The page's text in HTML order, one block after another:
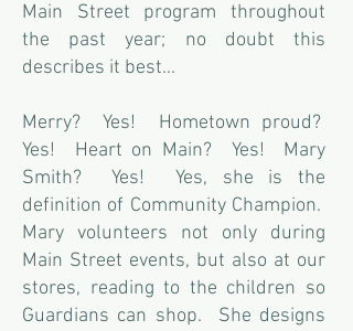
Main Street program throughout
the past year; no doubt this
describes it best...
Merry? Yes! Hometown proud?
Yes! Heart on Main? Yes! Mary
Smith? Yes! Yes, she is the
definition of Community Champion.
Mary volunteers not only during
Main Street events, but also at our
stores, reading to the children so
Guardians can shop. She designs